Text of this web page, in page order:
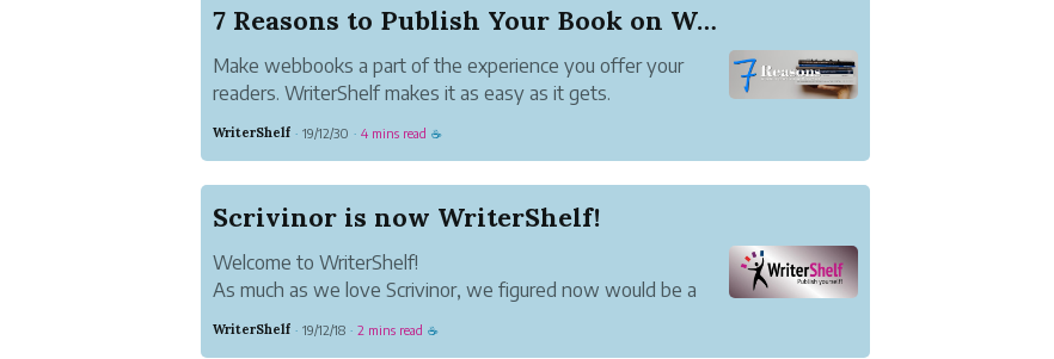
7 Reasons to Publish Your Book on WriterShelf
Make webbooks a part of the experience you offer your
readers. WriterShelf makes it as easy as it gets.
WriterShelf · 19/12/30 · 4 mins read ☕
Scrivinor is now WriterShelf!
Welcome to WriterShelf!
As much as we love Scrivinor, we figured now would be a
We're delighted to introduce you to WriterShelf.
WriterShelf · 19/12/18 · 2 mins read ☕